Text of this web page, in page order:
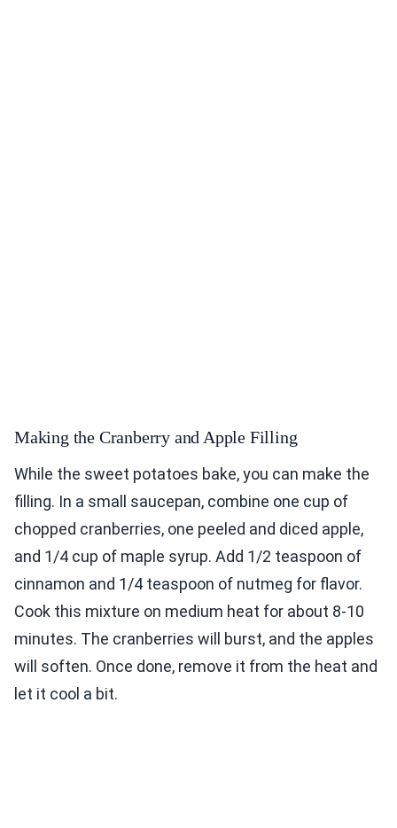
Making the Cranberry and Apple Filling
While the sweet potatoes bake, you can make the
filling. In a small saucepan, combine one cup of
chopped cranberries, one peeled and diced apple,
and 1/4 cup of maple syrup. Add 1/2 teaspoon of
cinnamon and 1/4 teaspoon of nutmeg for flavor.
Cook this mixture on medium heat for about 8-10
minutes. The cranberries will burst, and the apples
will soften. Once done, remove it from the heat and
let it cool a bit.